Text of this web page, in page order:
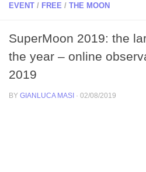
EVENT / FREE / THE MOON
SuperMoon 2019: the
the year – online
2019
BY GIANLUCA MASI · 02/08/2019